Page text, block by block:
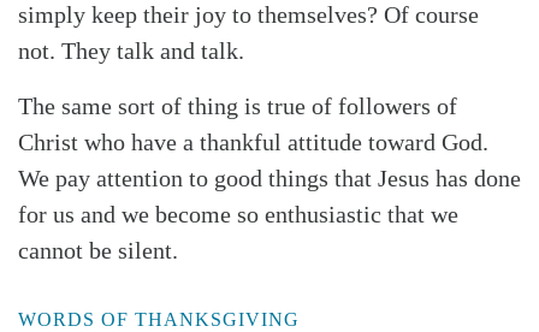
simply keep their joy to themselves? Of course
not. They talk and talk.
The same sort of thing is true of followers of
Christ who have a thankful attitude toward God.
We pay attention to good things that Jesus has done
for us and we become so enthusiastic that we
cannot be silent.
WORDS OF THANKSGIVING